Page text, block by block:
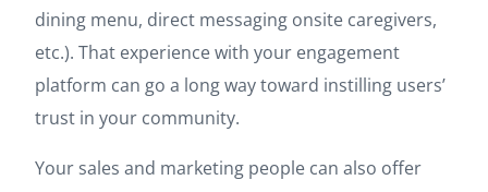
dining menu, direct messaging onsite caregivers,
etc.). That experience with your engagement
platform can go a long way toward instilling users’
trust in your community.
Your sales and marketing people can also offer